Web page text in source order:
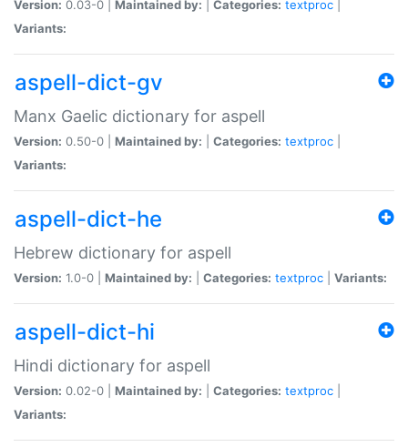
Version: 0.03-0 | Maintained by: Categories: textproc
Variants:
aspell-dict-gv
Manx Gaelic dictionary for aspell
Version: 0.50-0 | Maintained by: Categories: textproc
Variants:
aspell-dict-he
Hebrew dictionary for aspell
Version: 1.0-0 | Maintained by: Categories: textproc Variants:
aspell-dict-hi
Hindi dictionary for aspell
Version: 0.02-0 | Maintained by: Categories: textproc
Variants: